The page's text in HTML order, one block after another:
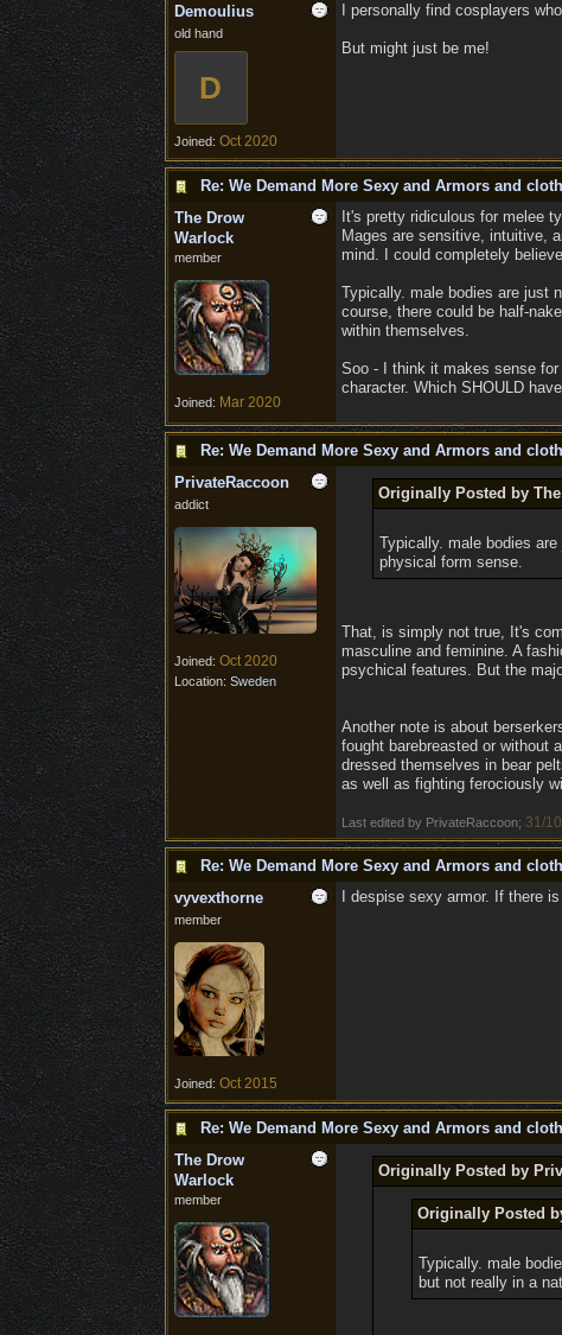
Demoulius
old hand
D
Joined: Oct 2020
I personally find cosplayers
But might just be me!
Re: We Demand More Sexy and Armors and
The Drow
Warlock
member
Joined: Mar 2020
It's pretty ridiculous for melee
Mages are sensitive, intuitive,
mind. I could completely
Typically. male bodies are just
course, there could be half-
within themselves.
Soo - I think it makes sense
character. Which SHOULD
Re: We Demand More Sexy and Armors and
PrivateRaccoon
addict
Joined: Oct 2020
Location: Sweden
Originally Posted by
Typically. male bodies
physical form sense.
That, is simply not true, It's
masculine and feminine. A
psychical features. But the
Another note is about
fought barebreasted or without
dressed themselves in bear
as well as fighting ferociously
Last edited by PrivateRaccoon; 31/
Re: We Demand More Sexy and Armors and
vyvexthorne
member
Joined: Oct 2015
I despise sexy armor. If there
Re: We Demand More Sexy and Armors and
The Drow
Warlock
member
Originally Posted by
Originally Posted
Typically. male
but not really in a